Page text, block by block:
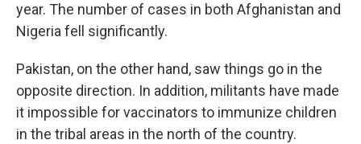
year. The number of cases in both Afghanistan and
Nigeria fell significantly.
Pakistan, on the other hand, saw things go in the
opposite direction. In addition, militants have made
it impossible for vaccinators to immunize children
in the tribal areas in the north of the country.